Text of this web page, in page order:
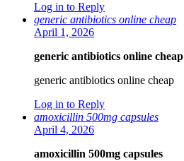
Log in to Reply
generic antibiotics online cheap
April 1, 2026
generic antibiotics online cheap
generic antibiotics online cheap
Log in to Reply
amoxicillin 500mg capsules
April 4, 2026
amoxicillin 500mg capsules